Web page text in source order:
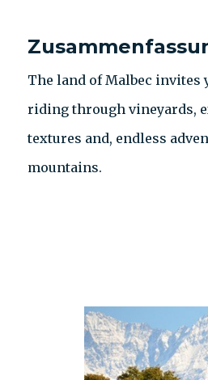
The land of Malbec invites
riding through vineyards,
textures and, endless
mountains.